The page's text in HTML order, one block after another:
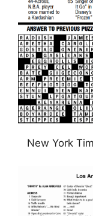
New York